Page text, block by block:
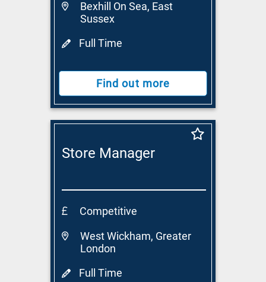
Bexhill On Sea, East
Sussex
Full Time
Find out more
Store Manager
Competitive
West Wickham, Greater
London
Full Time